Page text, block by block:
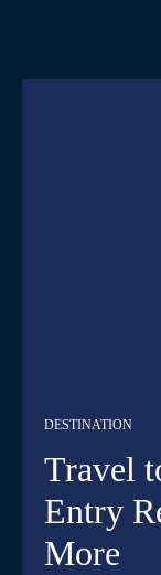
DESTINATION
Travel
Entry
More